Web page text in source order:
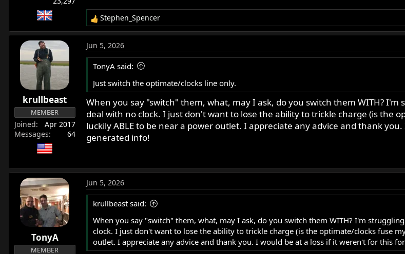
R
e
c
t
o
n
s
:
Stephen_Spencer
krullbeast
MEMBER
Joined
Apr 2017
Messages
64
Jun 5, 2026
TonyA said:
Just switch the optimate/clocks line only.
When you say "switch" them, what, may I ask, do you switch them WITH?
deal with no clock. I just don't want to lose the ability to trickle charge (is the
luckily ABLE to be near a power outlet. I appreciate any advice and thank
generated info!
TonyA
MEMBER
Jun 5, 2026
krullbeast said:
When you say "switch" them, what, may I ask, do you switch them WITH? I'm
clock. I just don't want to lose the ability to trickle charge (is the optimate/clocks fuse
outlet. I appreciate any advice and thank you. I would be at a loss if it weren't for this